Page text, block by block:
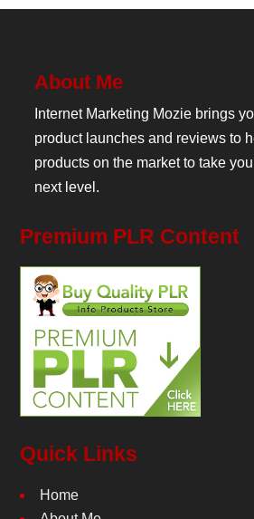
About Me
Internet Marketing Mozie brings
product launches and reviews to
products on the market to take
next level.
Premium PLR Content
Quick Links
Home